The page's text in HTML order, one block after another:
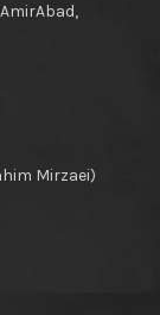
Mirzaei)